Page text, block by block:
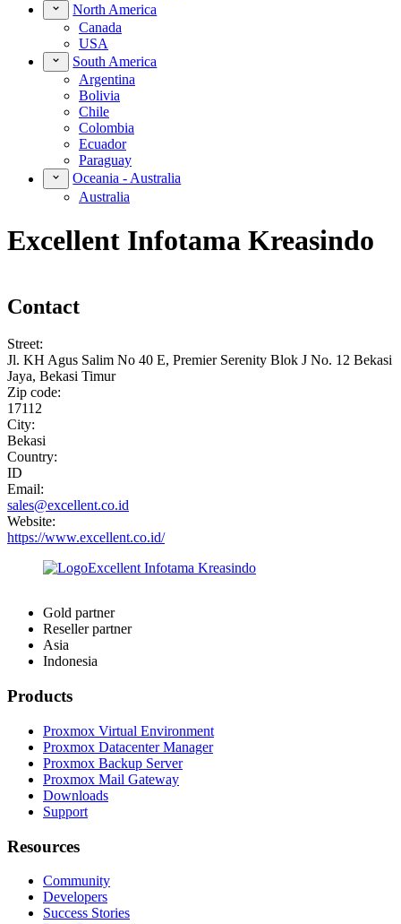
North America
Canada
USA
South America
Argentina
Bolivia
Chile
Colombia
Ecuador
Paraguay
Oceania - Australia
Australia
Excellent Infotama Kreasindo
Contact
Street:
Jl. KH Agus Salim No 40 E, Premier Serenity Blok J No. 12 Bekasi
Jaya, Bekasi Timur
Zip code:
17112
City:
Bekasi
Country:
ID
Email:
sales@excellent.co.id
Website:
https://www.excellent.co.id/
Gold partner
Reseller partner
Asia
Indonesia
Products
Proxmox Virtual Environment
Proxmox Datacenter Manager
Proxmox Backup Server
Proxmox Mail Gateway
Downloads
Support
Resources
Community
Developers
Success Stories